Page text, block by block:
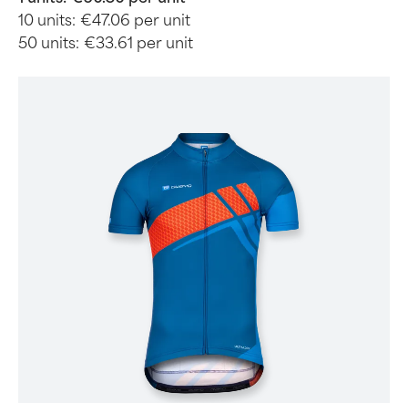
10 units: €47.06 per unit
50 units: €33.61 per unit